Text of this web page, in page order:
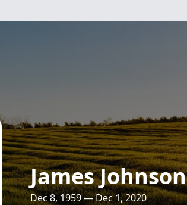
James Johnson
Dec 8, 1959 — Dec 1, 2020